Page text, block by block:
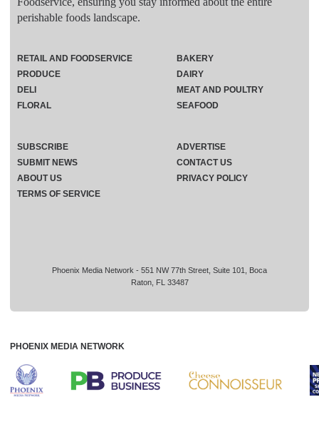
perishable foods landscape.
Phoenix Media Network - 551 NW 77th Street, Suite 101, Boca
Raton, FL 33487
RETAIL AND FOODSERVICE
PRODUCE
DELI
FLORAL
BAKERY
DAIRY
MEAT AND POULTRY
SEAFOOD
SUBSCRIBE
ADVERTISE
SUBMIT NEWS
CONTACT US
ABOUT US
PRIVACY POLICY
TERMS OF SERVICE
PHOENIX MEDIA NETWORK